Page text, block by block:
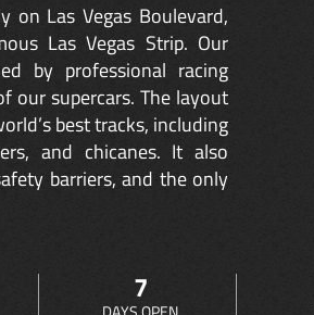
on Las Vegas Boulevard,
Las Vegas Strip. Our
by professional racing
our supercars. The layout
best tracks, including
and chicanes. It also
barriers, and the only
7